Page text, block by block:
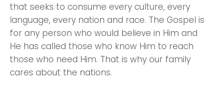
that seeks to consume every culture, every
language, every nation and race. The Gospel is
for any person who would believe in Him and
He has called those who know Him to reach
those who need Him. That is why our family
cares about the nations.